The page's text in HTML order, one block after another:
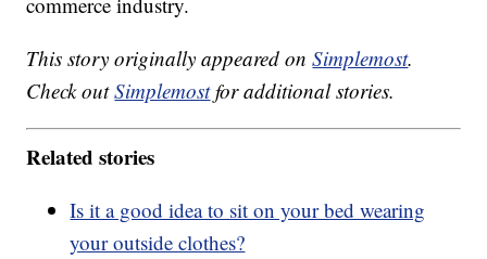
This story originally appeared onSimplemost.
Check outSimplemostfor additional stories.
Related stories
Is it a good idea to sit on your bed wearing
your outside clothes?